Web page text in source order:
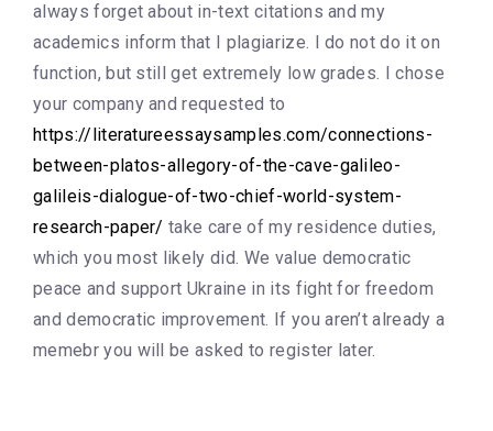
always forget about in-text citations and my
academics inform that I plagiarize. I do not do it on
function, but still get extremely low grades. I chose
your company and requested to
https://literatureessaysamples.com/connections-
between-platos-allegory-of-the-cave-galileo-
galileis-dialogue-of-two-chief-world-system-
research-paper/ take care of my residence duties,
which you most likely did. We value democratic
peace and support Ukraine in its fight for freedom
and democratic improvement. If you aren’t already a
memebr you will be asked to register later.